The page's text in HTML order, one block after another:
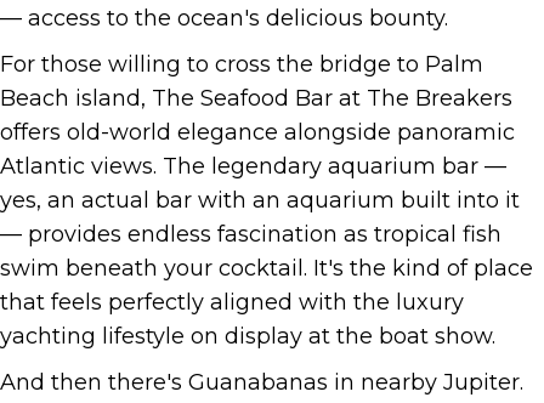
— access to the ocean's delicious bounty.
For those willing to cross the bridge to Palm
Beach island, The Seafood Bar at The Breakers
offers old-world elegance alongside panoramic
Atlantic views. The legendary aquarium bar —
yes, an actual bar with an aquarium built into it
— provides endless fascination as tropical fish
swim beneath your cocktail. It's the kind of place
that feels perfectly aligned with the luxury
yachting lifestyle on display at the boat show.
And then there's Guanabanas in nearby Jupiter.